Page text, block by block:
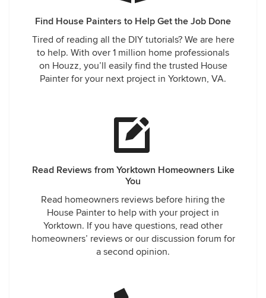
Find House Painters to Help Get the Job Done
Tired of reading all the DIY tutorials? We are here
to help. With over 1 million home professionals
on Houzz, you’ll easily find the trusted House
Painter for your next project in Yorktown, VA.
Read Reviews from Yorktown Homeowners Like
You
Read homeowners reviews before hiring the
House Painter to help with your project in
Yorktown. If you have questions, read other
homeowners’ reviews or our discussion forum for
a second opinion.